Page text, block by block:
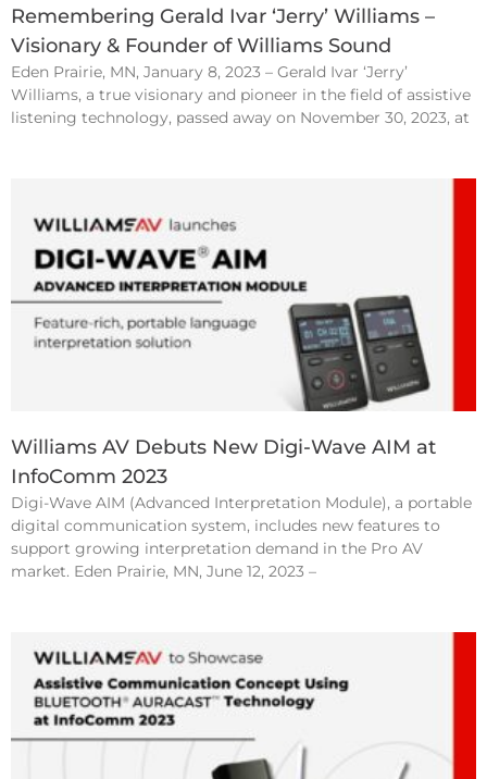
Remembering Gerald Ivar ‘Jerry’ Williams –
Visionary & Founder of Williams Sound
Eden Prairie, MN, January 8, 2023 – Gerald Ivar ‘Jerry’
Williams, a true visionary and pioneer in the field of assistive
listening technology, passed away on November 30, 2023, at
Williams AV Debuts New Digi-Wave AIM at
InfoComm 2023
Digi-Wave AIM (Advanced Interpretation Module), a portable
digital communication system, includes new features to
support growing interpretation demand in the Pro AV
market. Eden Prairie, MN, June 12, 2023 –